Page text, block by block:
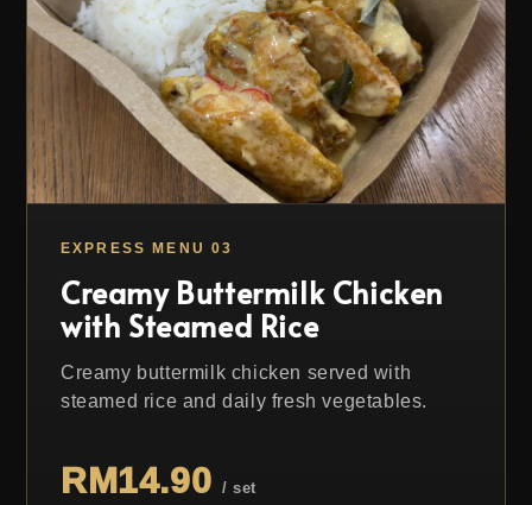
EXPRESS MENU 03
Creamy Buttermilk Chicken
with Steamed Rice
Creamy buttermilk chicken served with
steamed rice and daily fresh vegetables.
RM14.90 / set